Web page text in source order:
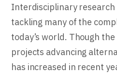
Interdisciplinary research
tackling many of the
today’s world. Though
projects advancing
has increased in recent